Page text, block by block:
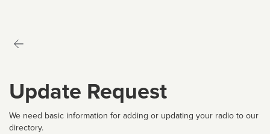
Update Request
We need basic information for adding or updating your radio to our
directory.